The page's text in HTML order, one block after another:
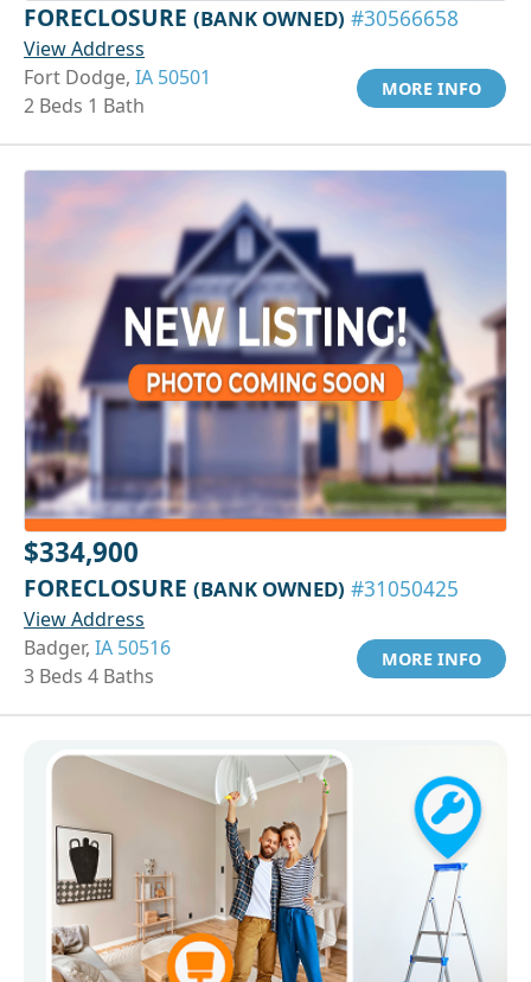
FORECLOSURE (BANK OWNED) #30566658
View Address
Fort Dodge, IA 50501
2 Beds 1 Bath
MORE INFO
$334,900
FORECLOSURE (BANK OWNED) #31050425
View Address
Badger, IA 50516
3 Beds 4 Baths
MORE INFO